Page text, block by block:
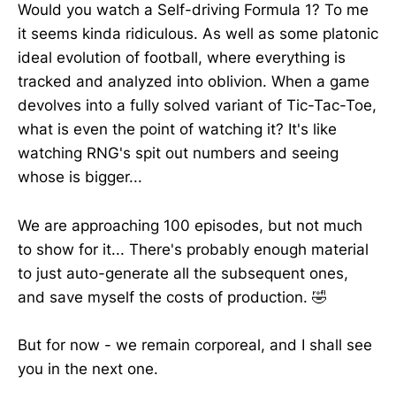
Would you watch a Self-driving Formula 1? To me
it seems kinda ridiculous. As well as some platonic
ideal evolution of football, where everything is
tracked and analyzed into oblivion. When a game
devolves into a fully solved variant of Tic-Tac-Toe,
what is even the point of watching it? It's like
watching RNG's spit out numbers and seeing
whose is bigger...
We are approaching 100 episodes, but not much
to show for it... There's probably enough material
to just auto-generate all the subsequent ones,
and save myself the costs of production. 🤣
But for now - we remain corporeal, and I shall see
you in the next one.